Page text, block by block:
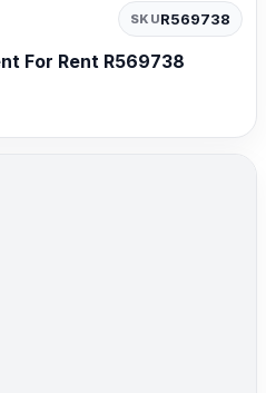
SKUR569738
For Rent R569738